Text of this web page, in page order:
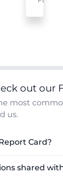
out our
most
us.
Card?
shared